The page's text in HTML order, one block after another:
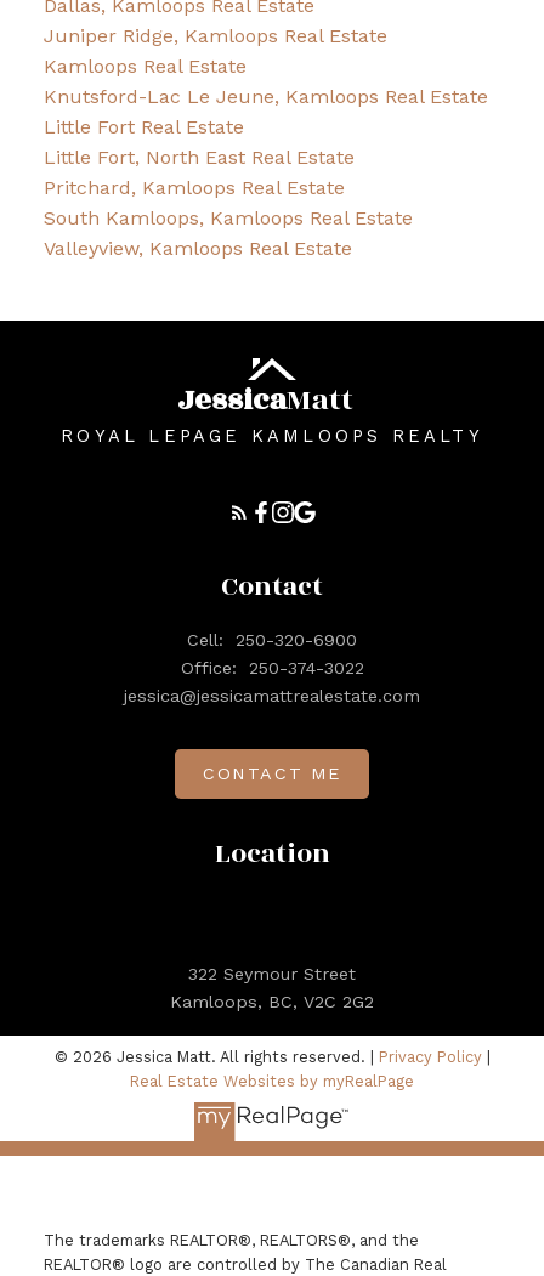
Dallas, Kamloops Real Estate
Juniper Ridge, Kamloops Real Estate
Kamloops Real Estate
Knutsford-Lac Le Jeune, Kamloops Real Estate
Little Fort Real Estate
Little Fort, North East Real Estate
Pritchard, Kamloops Real Estate
South Kamloops, Kamloops Real Estate
Valleyview, Kamloops Real Estate
JessicaMatt
ROYAL LEPAGE KAMLOOPS REALTY
Location
322 Seymour Street
Kamloops, BC, V2C 2G2
Contact
Cell:
250-320-6900
Office:
250-374-3022
jessica@jessicamattrealestate.com
CONTACT ME
© 2026 Jessica Matt. All rights reserved. | Privacy Policy|
Real Estate Websites by myRealPage
The trademarks REALTOR®, REALTORS®, and the
REALTOR® logo are controlled by The Canadian Real